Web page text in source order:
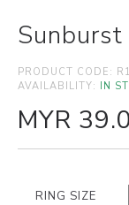
PRODUCT CODE:
AVAILABILITY: IN
MYR
RING SIZE